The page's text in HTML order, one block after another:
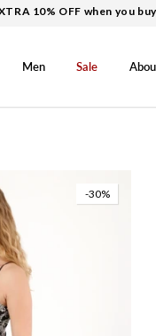
10% OFF when you
Men Sale
-30%